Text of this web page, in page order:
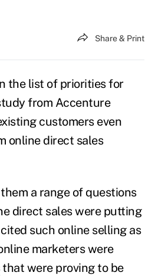
Share & Print
the list of priorities for
from Accenture
customers even
online direct sales
a range of questions
direct sales were putting
such online selling as
marketers were
that were proving to be